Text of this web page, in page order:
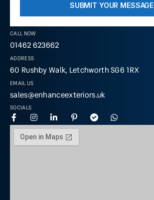
CALL NOW
01462 623662
ADDRESS
60 Rushby Walk, Letchworth SG6 1RX
EMAIL US
sales@enhanceexteriors.uk
SOCIALS
SUBMIT YOUR MESSAGE